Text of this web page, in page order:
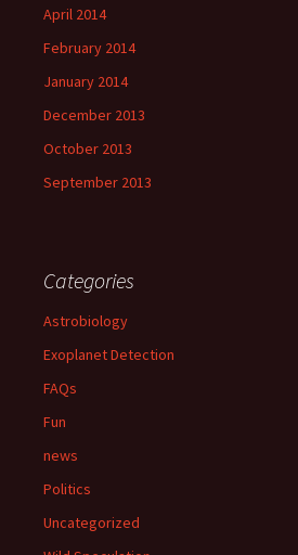
April 2014
February 2014
January 2014
December 2013
October 2013
September 2013
Categories
Astrobiology
Exoplanet Detection
FAQs
Fun
news
Politics
Uncategorized